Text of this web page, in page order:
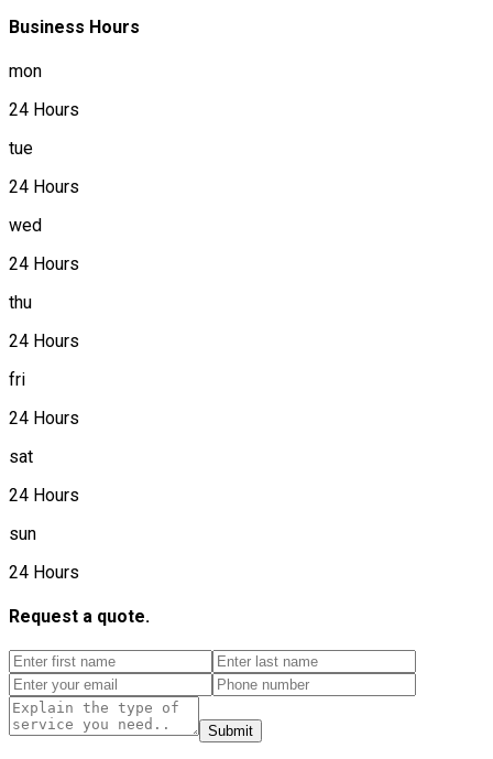
Business Hours
mon
24 Hours
tue
24 Hours
wed
24 Hours
thu
24 Hours
fri
24 Hours
sat
24 Hours
sun
24 Hours
Request a quote.
Submit